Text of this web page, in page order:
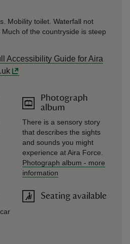
Mobility toilet. Waterfall not
of the countryside is steep
Accessibility Guide for Aira
Photograph
album
There is a sensory story
that describes the sights
and sounds you might
experience at Aira Force.
Photograph album - more
information
Seating available